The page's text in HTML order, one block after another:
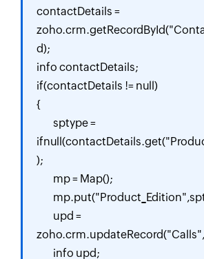
contactDetails =
d);
info contactDetails;
if(contactDetails != null)
{
);